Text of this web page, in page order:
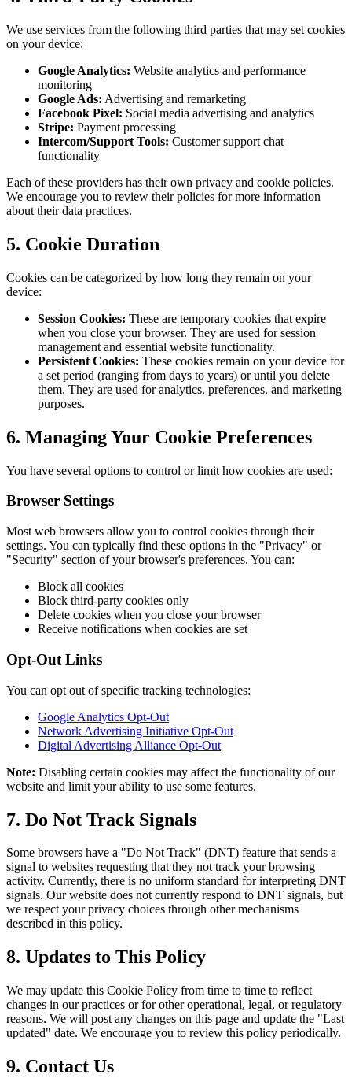
We use services from the following third parties that may set cookies
on your device:
Google Analytics: Website analytics and performance
monitoring
Google Ads: Advertising and remarketing
Facebook Pixel: Social media advertising and analytics
Stripe: Payment processing
Intercom/Support Tools: Customer support chat
functionality
Each of these providers has their own privacy and cookie policies.
We encourage you to review their policies for more information
about their data practices.
5. Cookie Duration
Cookies can be categorized by how long they remain on your
device:
Session Cookies: These are temporary cookies that expire
when you close your browser. They are used for session
management and essential website functionality.
Persistent Cookies: These cookies remain on your device for
a set period (ranging from days to years) or until you delete
them. They are used for analytics, preferences, and marketing
purposes.
6. Managing Your Cookie Preferences
You have several options to control or limit how cookies are used:
Browser Settings
Most web browsers allow you to control cookies through their
settings. You can typically find these options in the "Privacy" or
"Security" section of your browser's preferences. You can:
Block all cookies
Block third-party cookies only
Delete cookies when you close your browser
Receive notifications when cookies are set
Opt-Out Links
You can opt out of specific tracking technologies:
Google Analytics Opt-Out
Network Advertising Initiative Opt-Out
Digital Advertising Alliance Opt-Out
Note: Disabling certain cookies may affect the functionality of our
website and limit your ability to use some features.
7. Do Not Track Signals
Some browsers have a "Do Not Track" (DNT) feature that sends a
signal to websites requesting that they not track your browsing
activity. Currently, there is no uniform standard for interpreting DNT
signals. Our website does not currently respond to DNT signals, but
we respect your privacy choices through other mechanisms
described in this policy.
8. Updates to This Policy
We may update this Cookie Policy from time to time to reflect
changes in our practices or for other operational, legal, or regulatory
reasons. We will post any changes on this page and update the "Last
updated" date. We encourage you to review this policy periodically.
9. Contact Us